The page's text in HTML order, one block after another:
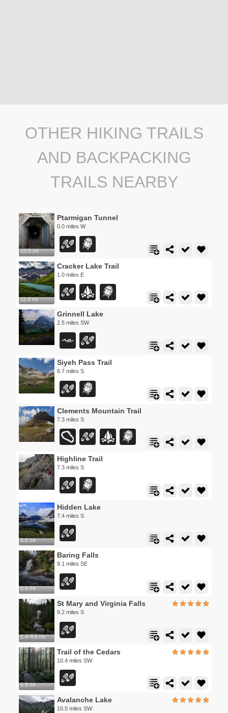
OTHER HIKING TRAILS
AND BACKPACKING
TRAILS NEARBY
10.5 mi
Ptarmigan Tunnel
0.0 miles W
11.8 mi
Cracker Lake Trail
1.0 miles E
Grinnell Lake
2.5 miles SW
Siyeh Pass Trail
6.7 miles S
Clements Mountain Trail
7.3 miles S
Highline Trail
7.3 miles S
5.0 mi
Hidden Lake
7.4 miles S
0.6 mi
Baring Falls
9.1 miles SE
1.4-4.6 mi
St Mary and Virginia Falls
9.2 miles S
0.9 mi
Trail of the Cedars
10.4 miles SW
Avalanche Lake
10.5 miles SW